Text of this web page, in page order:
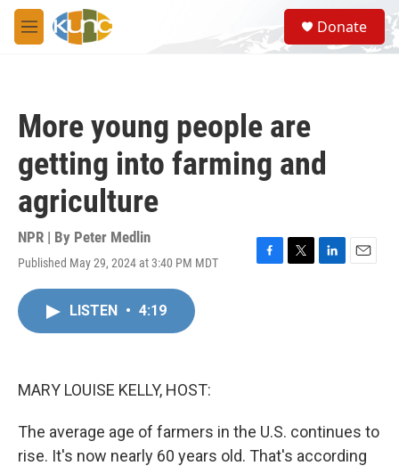
Skip to main content
M
e
S
e
a
Donate
More young people are
getting into farming and
agriculture
NPR | By Peter Medlin
Published May 29, 2024 at 3:40 PM MDT
F
T
L
E
LISTEN • 4:19
MARY LOUISE KELLY, HOST:
The average age of farmers in the U.S. continues to
rise. It's now nearly 60 years old. That's according